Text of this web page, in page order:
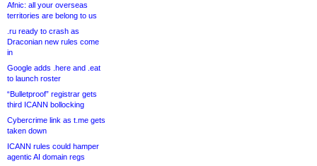
Afnic: all your overseas
territories are belong to us
.ru ready to crash as
Draconian new rules come
in
Google adds .here and .eat
to launch roster
“Bulletproof” registrar gets
third ICANN bollocking
Cybercrime link as t.me gets
taken down
ICANN rules could hamper
agentic AI domain regs